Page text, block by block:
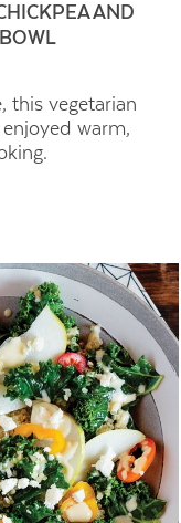
AND
this vegetarian
warm,